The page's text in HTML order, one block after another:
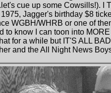
cue up some Cowsills!). I
Jagger's birthday $8
WGBH/WHRB or one of
to know I can toon into
for a while but IT'S ALL
and the All Night News